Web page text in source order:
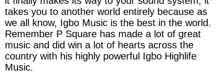
takes you to another world entirely because as
we all know, Igbo Music is the best in the world.
Remember P Square has made a lot of great
music and did win a lot of hearts across the
country with his highly powerful Igbo Highlife
Music.